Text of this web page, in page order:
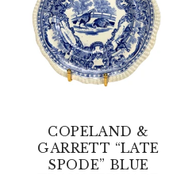
COPELAND &
GARRETT “LATE
SPODE” BLUE